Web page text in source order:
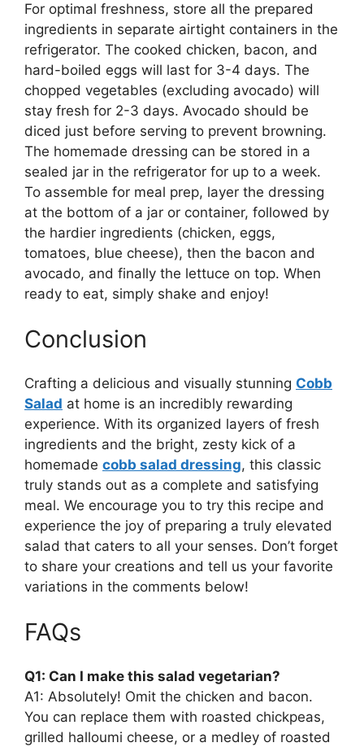
For optimal freshness, store all the prepared
ingredients in separate airtight containers in the
refrigerator. The cooked chicken, bacon, and
hard-boiled eggs will last for 3-4 days. The
chopped vegetables (excluding avocado) will
stay fresh for 2-3 days. Avocado should be
diced just before serving to prevent browning.
The homemade dressing can be stored in a
sealed jar in the refrigerator for up to a week.
To assemble for meal prep, layer the dressing
at the bottom of a jar or container, followed by
the hardier ingredients (chicken, eggs,
tomatoes, blue cheese), then the bacon and
avocado, and finally the lettuce on top. When
ready to eat, simply shake and enjoy!
Conclusion
Crafting a delicious and visually stunning Cobb
Salad at home is an incredibly rewarding
experience. With its organized layers of fresh
ingredients and the bright, zesty kick of a
homemade cobb salad dressing, this classic
truly stands out as a complete and satisfying
meal. We encourage you to try this recipe and
experience the joy of preparing a truly elevated
salad that caters to all your senses. Don’t forget
to share your creations and tell us your favorite
variations in the comments below!
FAQs
Q1: Can I make this salad vegetarian?
A1: Absolutely! Omit the chicken and bacon.
You can replace them with roasted chickpeas,
grilled halloumi cheese, or a medley of roasted